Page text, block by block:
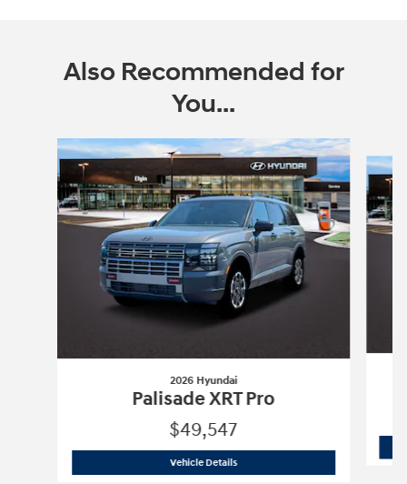
Also Recommended for
You...
Slide 1 of 6
2026 Hyundai
Palisade XRT Pro
$49,547
Vehicle Details2026 Hyundai